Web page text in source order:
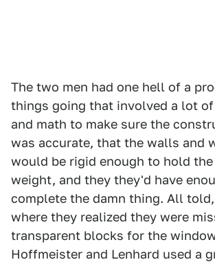
The two men had one hell of a
things going that involved a lot of
and math to make sure the
was accurate, that the walls and
would be rigid enough to hold
weight, and they they'd have
complete the damn thing. All
where they realized they were
transparent blocks for the
Hoffmeister and Lenhard used a